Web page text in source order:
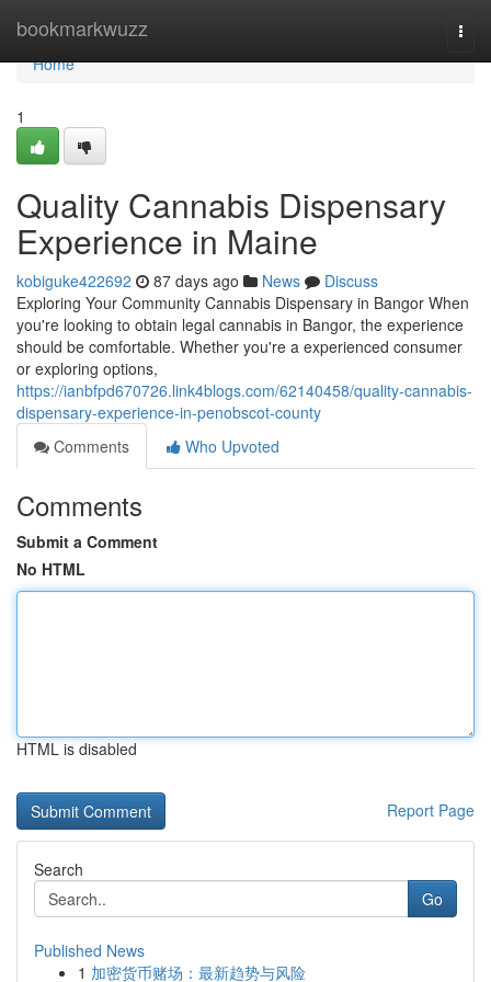
bookmarkwuzz
Home
Home
1
Quality Cannabis Dispensary
Experience in Maine
kobiguke422692 87 days ago News
Discuss
Exploring Your Community Cannabis Dispensary in Bangor When
you're looking to obtain legal cannabis in Bangor, the experience
should be comfortable. Whether you're a experienced consumer
or exploring options,
https://ianbfpd670726.link4blogs.com/62140458/quality-cannabis-
dispensary-experience-in-penobscot-county
Comments
Who Upvoted
Comments
Submit a Comment
No HTML
HTML is disabled
Report Page
Search
Go
Published News
1 加密货币赌场：最新趋势与风险